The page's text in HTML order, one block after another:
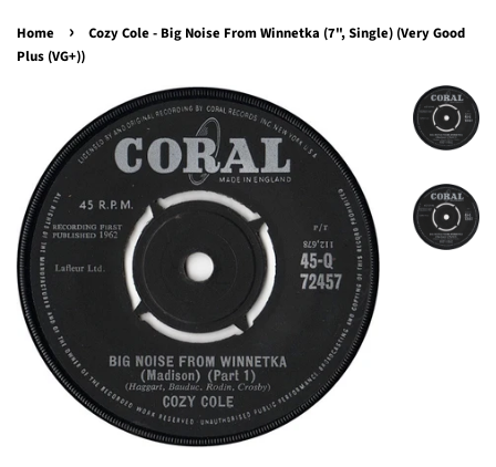
Home ›
Cozy Cole - Big Noise From Winnetka (7", Single) (Very Good
Plus (VG+))